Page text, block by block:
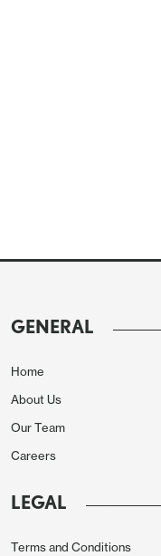
GENERAL
Home
About Us
Our Team
Careers
LEGAL
Terms and Conditions